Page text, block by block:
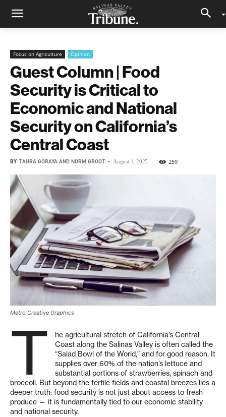
Focus on Agriculture Opinion
Guest Column | Food
Security is Critical to
Economic and National
Security on California’s
Central Coast
BY TAHRA GORAYA AND NORM GROOT - August 1, 2025 259
Metro Creative Graphics
T
he agricultural stretch of California’s Central
Coast along the Salinas Valley is often called the
“Salad Bowl of the World,” and for good reason. It
supplies over 60% of the nation’s lettuce and
substantial portions of strawberries, spinach and
broccoli. But beyond the fertile fields and coastal breezes lies a
deeper truth: food security is not just about access to fresh
produce — it is fundamentally tied to our economic stability
and national security.